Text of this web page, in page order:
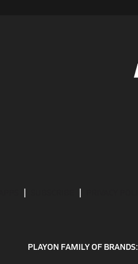
PLAYON FAMILY OF BRANDS: